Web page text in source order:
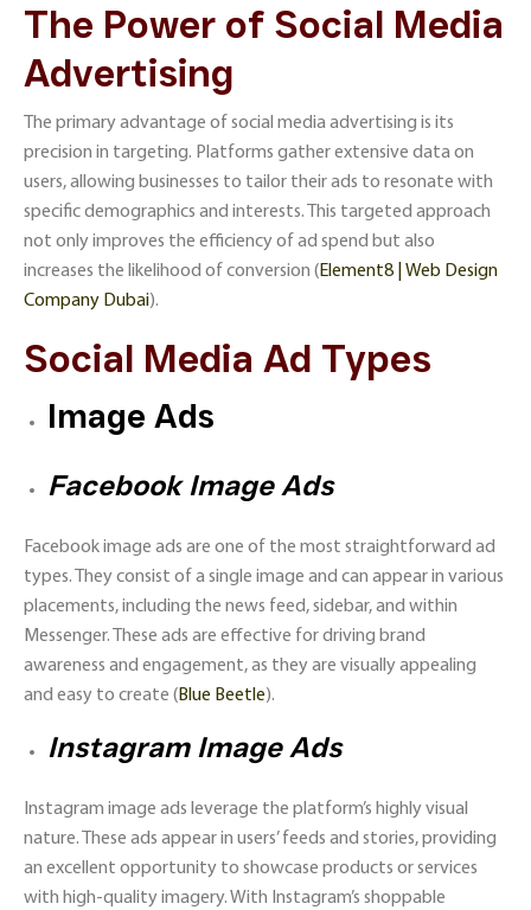
The Power of Social Media
Advertising
The primary advantage of social media advertising is its
precision in targeting. Platforms gather extensive data on
users, allowing businesses to tailor their ads to resonate with
specific demographics and interests. This targeted approach
not only improves the efficiency of ad spend but also
increases the likelihood of conversion​ (Element8 | Web Design
Company Dubai)​.
Social Media Ad Types
Image Ads
Facebook Image Ads
Facebook image ads are one of the most straightforward ad
types. They consist of a single image and can appear in various
placements, including the news feed, sidebar, and within
Messenger. These ads are effective for driving brand
awareness and engagement, as they are visually appealing
and easy to create​ (Blue Beetle)​.
Instagram Image Ads
Instagram image ads leverage the platform’s highly visual
nature. These ads appear in users’ feeds and stories, providing
an excellent opportunity to showcase products or services
with high-quality imagery. With Instagram’s shoppable